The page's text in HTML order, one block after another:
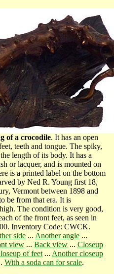
of a crocodile. It has an open
teeth and tongue. The spiky,
length of its body. It has a
or lacquer, and is mounted on
is a printed label on the bottom
by Ned R. Young first 18,
Vermont between 1898 and
be from that era. It is
The condition is very good,
of the front feet, as seen in
Inventory Code: CWCK.
side... Another angle...
view... Back view... Closeup
of feet... Another closeup
With a soda can for scale.